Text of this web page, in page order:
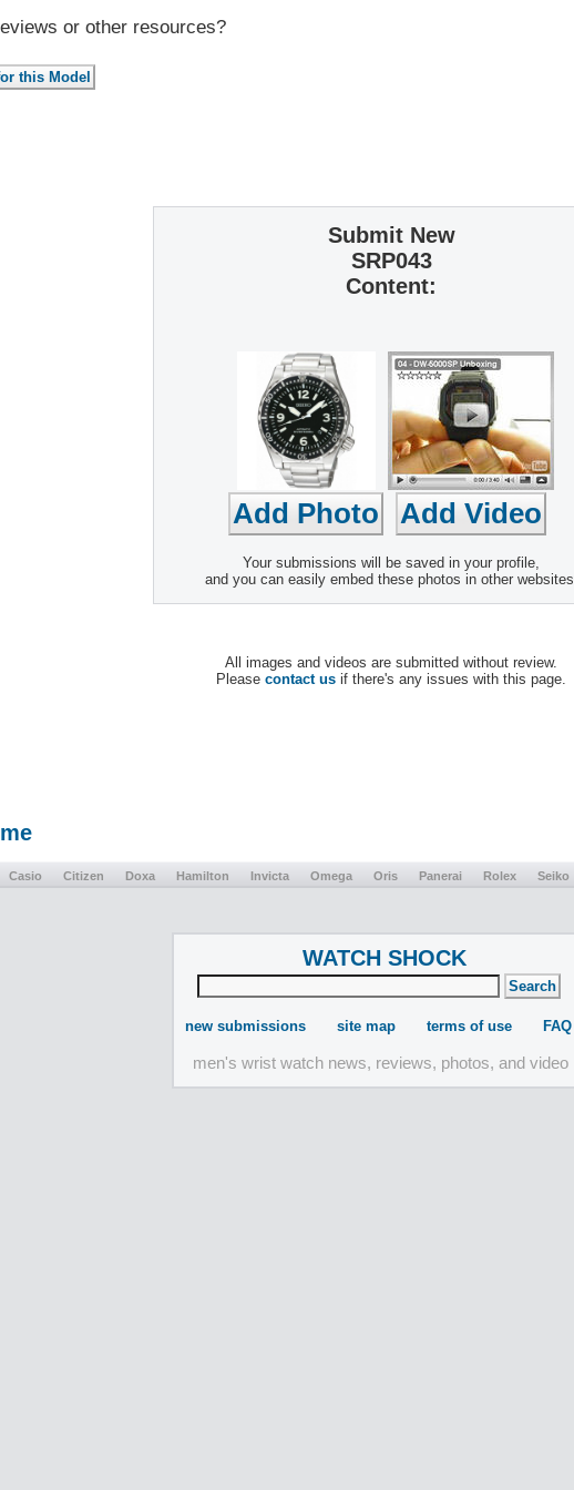
or other resources?
Submit New
SRP043
Content:
Your submissions will be saved in your profile,
and you can easily embed these photos in other websites.
All images and videos are submitted without review.
Please contact us if there's any issues with this page.
Casio Citizen Doxa Hamilton Invicta Omega Oris Panerai Rolex Seiko
WATCH SHOCK
new submissions site map terms of use FAQ
men's wrist watch news, reviews, photos, and video